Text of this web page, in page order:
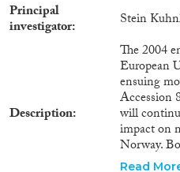
Principal
investigator Stein
Description
The 2004
European
ensuing
Accession
will
impact on
Norway.
and
Read